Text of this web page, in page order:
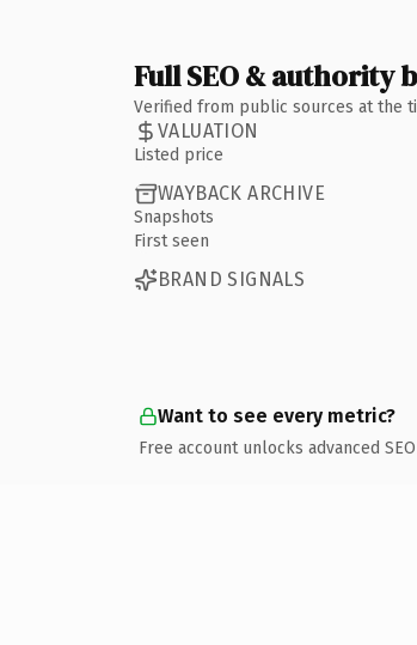
Full SEO & authority
Verified from public sources at the
VALUATION
Listed price
WAYBACK ARCHIVE
Snapshots
First seen
BRAND SIGNALS
Want to see every metric?
Free account unlocks advanced